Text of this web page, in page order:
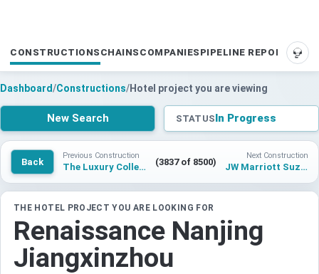
CONSTRUCTIONS CHAINS COMPANIES PIPELINE REPORTS
Dashboard/Constructions/Hotel project you are viewing
New Search STATUSIn Progress
Back
Previous Construction
The Luxury Collection, Suzhou Chengbei Wetland Park (3837 of 8500)
Next Construction
JW Marriott Suzhou Nisheng
THE HOTEL PROJECT YOU ARE LOOKING FOR
Renaissance Nanjing
Jiangxinzhou